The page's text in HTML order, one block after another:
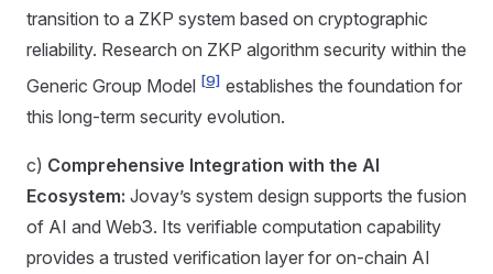
transition to a ZKP system based on cryptographic
reliability. Research on ZKP algorithm security within the
Generic Group Model [9] establishes the foundation for
this long-term security evolution.
c) Comprehensive Integration with the AI
Ecosystem: Jovay’s system design supports the fusion
of AI and Web3. Its verifiable computation capability
provides a trusted verification layer for on-chain AI